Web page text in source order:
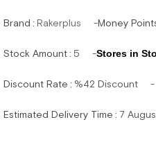
Brand : Rakerplus Money
Stock Amount: 5 Stores in
Discount Rate : %42 Discount
Estimated Delivery Time : 7